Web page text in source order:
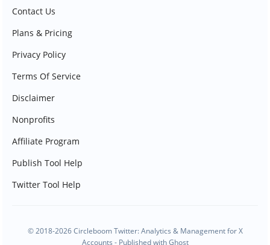
Contact Us
Plans & Pricing
Privacy Policy
Terms Of Service
Disclaimer
Nonprofits
Affiliate Program
Publish Tool Help
Twitter Tool Help
© 2018-2026 Circleboom Twitter: Analytics & Management for X
Accounts - Published withGhost